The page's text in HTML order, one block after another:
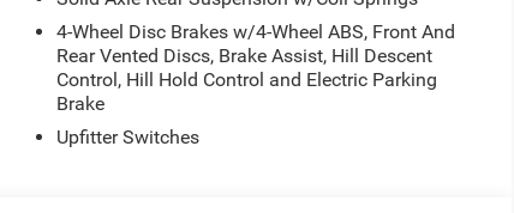
4-Wheel Disc Brakes w/4-Wheel ABS, Front And
Rear Vented Discs, Brake Assist, Hill Descent
Control, Hill Hold Control and Electric Parking
Brake
Upfitter Switches